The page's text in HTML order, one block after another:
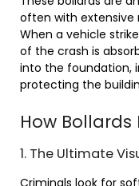
often with
When a vehicle
of the crash is
into the foundation,
protecting the
How Bollards
1. The Ultimate